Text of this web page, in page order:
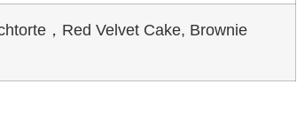
，Red Velvet Cake, Brownie